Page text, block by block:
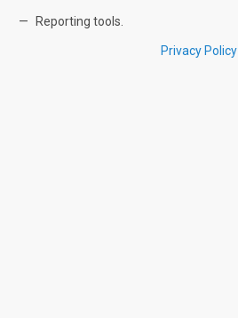
Reporting tools.
Privacy Policy